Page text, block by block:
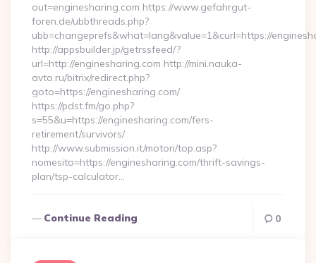
out=enginesharing.com https://www.gefahrgut-
foren.de/ubbthreads.php?
ubb=changeprefs&what=lang&value=1&curl=https://
http://appsbuilder.jp/getrssfeed/?
url=http://enginesharing.com http://mini.nauka-
avto.ru/bitrix/redirect.php?
goto=https://enginesharing.com/
https://pdst.fm/go.php?
s=55&u=https://enginesharing.com/fers-
retirement/survivors/
http://www.submission.it/motori/top.asp?
nomesito=https://enginesharing.com/thrift-savings-
plan/tsp-calculator…
Continue Reading 0